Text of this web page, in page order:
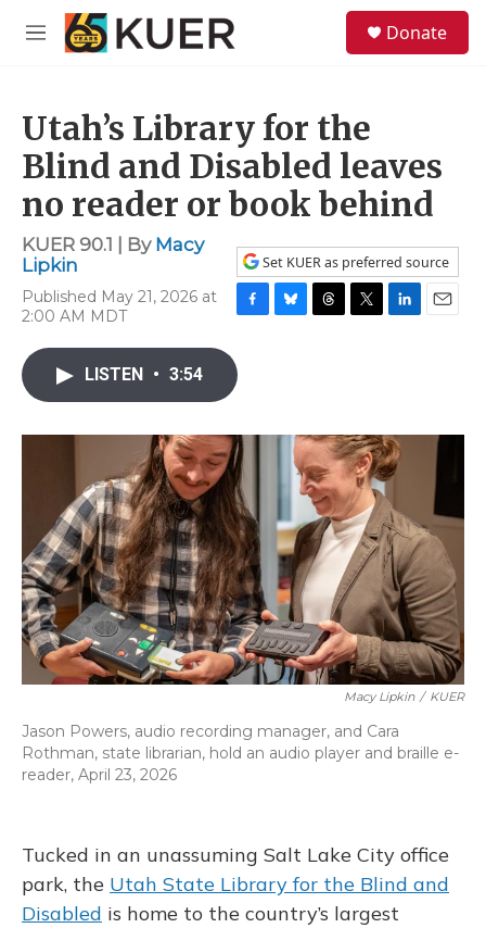
Skip to main content
M
Donate
Utah’s Library for the
Blind and Disabled leaves
no reader or book behind
KUER 90.1 | By Macy
Lipkin
Published May 21, 2026 at
2:00 AM MDT
Set KUER as preferred source
F
c
e
o
k
B
y
T
s
T
r
L
I
n
E
LISTEN • 3:54
Macy Lipkin / KUER
Jason Powers, audio recording manager, and Cara
Rothman, state librarian, hold an audio player and braille e-
reader, April 23, 2026
Tucked in an unassuming Salt Lake City office
park, the Utah State Library for the Blind and
Disabled is home to the country’s largest